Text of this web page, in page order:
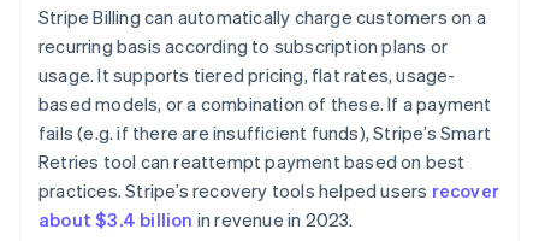
Stripe Billing can automatically charge customers on a
recurring basis according to subscription plans or
usage. It supports tiered pricing, flat rates, usage-
based models, or a combination of these. If a payment
fails (e.g. if there are insufficient funds), Stripe’s Smart
Retries tool can reattempt payment based on best
practices. Stripe’s recovery tools helped users recover
about $3.4 billion in revenue in 2023.